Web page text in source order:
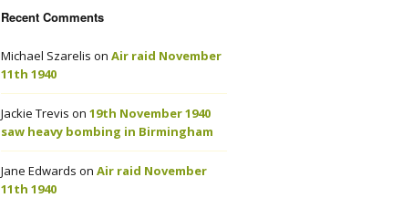
Recent Comments
Michael Szarelis on Air raid November
11th 1940
Jackie Trevis on 19th November 1940
saw heavy bombing in Birmingham
Jane Edwards on Air raid November
11th 1940